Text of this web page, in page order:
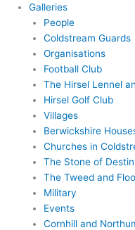
Galleries
People
Coldstream Guards
Organisations
Football Club
The Hirsel Lennel
Hirsel Golf Club
Villages
Berwickshire
Churches in
The Stone of
The Tweed and
Military
Events
Cornhill and